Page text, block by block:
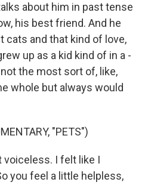
about him in past tense
his best friend. And he
cats and that kind of love,
up as a kid kind of in a -
the most sort of, like,
whole but always would
"PETS")
voiceless. I felt like I
you feel a little helpless,